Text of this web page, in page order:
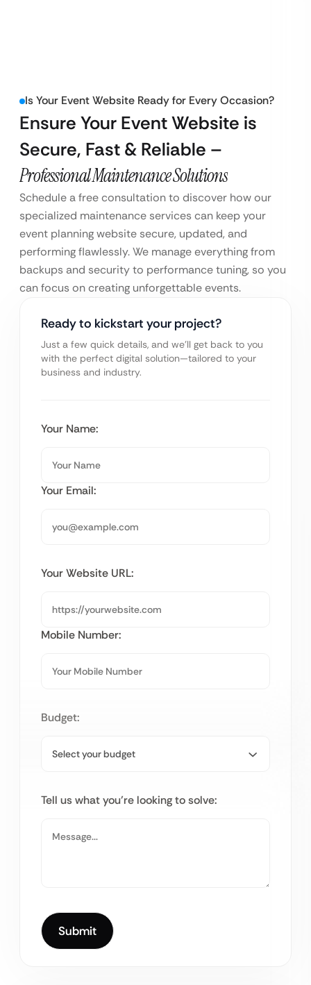
Is Your Event Website Ready for Every Occasion?
Ensure Your Event Website is
Secure, Fast & Reliable –
Professional Maintenance Solutions
Schedule a free consultation to discover how our
specialized maintenance services can keep your
event planning website secure, updated, and
performing flawlessly. We manage everything from
backups and security to performance tuning, so you
can focus on creating unforgettable events.
Ready to kickstart your project?
Just a few quick details, and we’ll get back to you
with the perfect digital solution—tailored to your
business and industry.
Your Name:
Your Email:
Your Website URL:
Mobile Number:
Budget:
Tell us what you’re looking to solve: